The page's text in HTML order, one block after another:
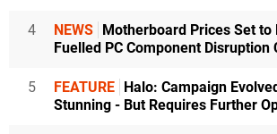
4 NEWS Motherboard Prices Set to
Fuelled PC Component Disruption
5 FEATURE Halo: Campaign
Stunning - But Requires Further